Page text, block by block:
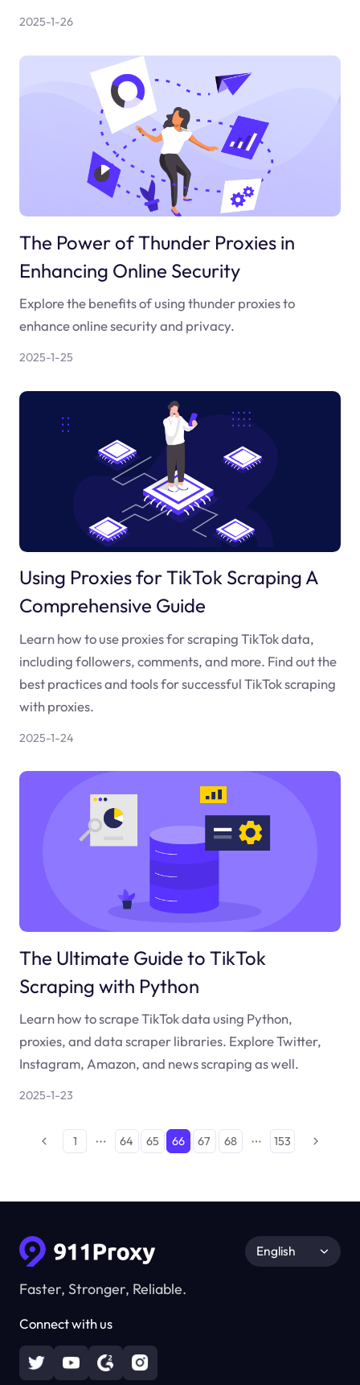
2025-1-26
The Power of Thunder Proxies in
Enhancing Online Security
Explore the benefits of using thunder proxies to
enhance online security and privacy.
2025-1-25
Using Proxies for TikTok Scraping A
Comprehensive Guide
Learn how to use proxies for scraping TikTok data,
including followers, comments, and more. Find out the
best practices and tools for successful TikTok scraping
with proxies.
2025-1-24
The Ultimate Guide to TikTok
Scraping with Python
Learn how to scrape TikTok data using Python,
proxies, and data scraper libraries. Explore Twitter,
Instagram, Amazon, and news scraping as well.
2025-1-23
1 64 65 66 67 68 153
Faster, Stronger, Reliable.
Connect with us
English